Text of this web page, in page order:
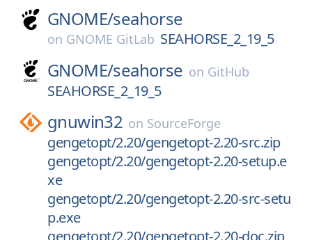
GNOME/seahorse
on GNOME GitLab SEAHORSE_2_19_5
GNOME/seahorse on GitHub
SEAHORSE_2_19_5
gnuwin32 on SourceForge
gengetopt/2.20/gengetopt-2.20-src.zip
gengetopt/2.20/gengetopt-2.20-setup.e
xe
gengetopt/2.20/gengetopt-2.20-src-setu
p.exe
gengetopt/2.20/gengetopt-2.20-doc.zip